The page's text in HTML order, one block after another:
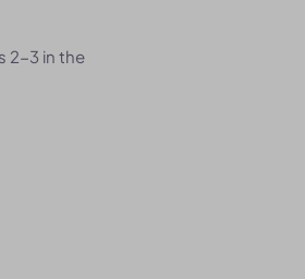
2-3 in the